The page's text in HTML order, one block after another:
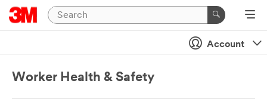
Account
Worker Health & Safety